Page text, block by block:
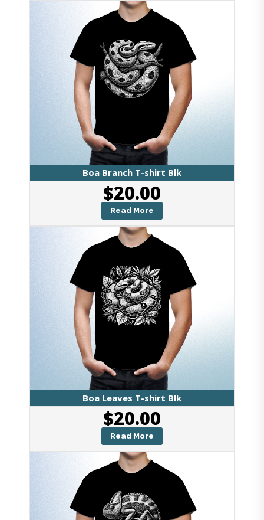
Boa Branch T-shirt Blk
$20.00
Read More
Boa Leaves T-shirt Blk
$20.00
Read More